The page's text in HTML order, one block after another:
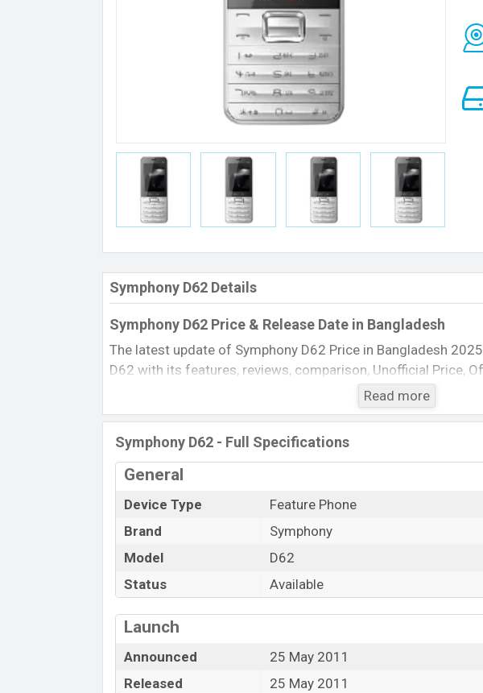
Symphony D62 Details
Symphony D62 Price & Release Date in Bangladesh
The latest update of Symphony D62 Price in Bangladesh
D62 with its features, reviews, comparison, Unofficial Price,
product every best single feature ratings, etc. The phone was
May 2011.
Name
Market Status
Available
Launch Date
Updated On
Symphony D62 Price in Bangladesh
Symphony D62 price in Bangladesh is starting at BDT. 2,390.
Read more
Symphony D62 - Full Specifications
General
Device Type
Feature Phone
Brand
Symphony
Model
D62
Status
Available
Launch
Announced
25 May 2011
Released
25 May 2011